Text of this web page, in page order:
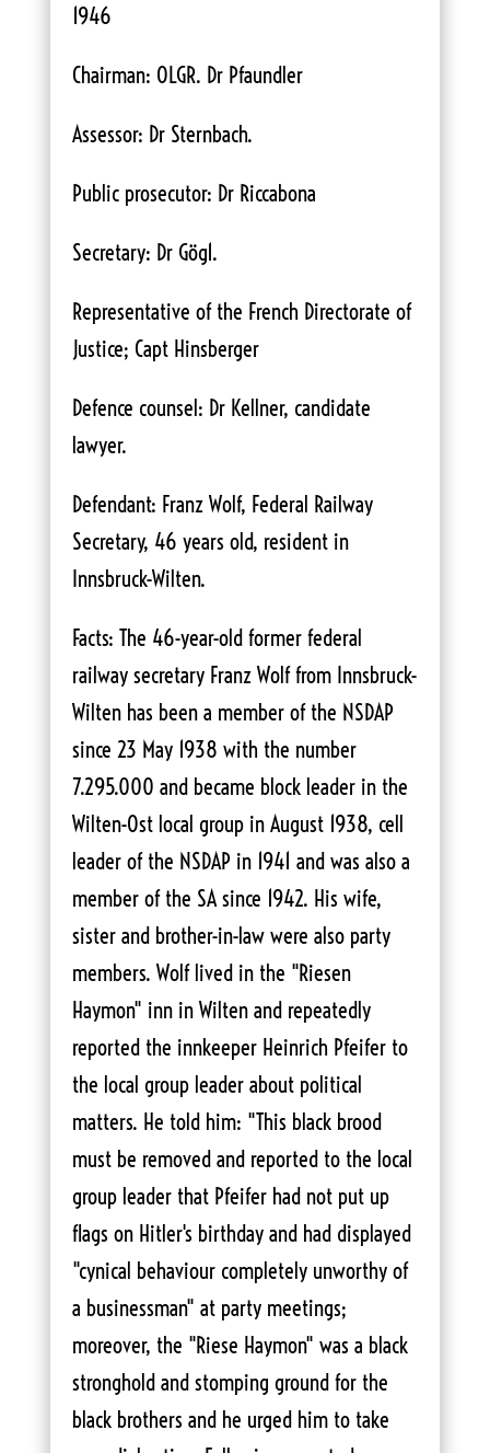
1946
Chairman: OLGR. Dr Pfaundler
Assessor: Dr Sternbach.
Public prosecutor: Dr Riccabona
Secretary: Dr Gög1.
Representative of the French Directorate of
Justice; Capt Hinsberger
Defence counsel: Dr Kellner, candidate
lawyer.
Defendant: Franz Wolf, Federal Railway
Secretary, 46 years old, resident in
Innsbruck-Wilten.
Facts: The 46-year-old former federal
railway secretary Franz Wolf from Innsbruck-
Wilten has been a member of the NSDAP
since 23 May 1938 with the number
7.295.000 and became block leader in the
Wilten-Ost local group in August 1938, cell
leader of the NSDAP in 1941 and was also a
member of the SA since 1942. His wife,
sister and brother-in-law were also party
members. Wolf lived in the "Riesen
Haymon" inn in Wilten and repeatedly
reported the innkeeper Heinrich Pfeifer to
the local group leader about political
matters. He told him: "This black brood
must be removed and reported to the local
group leader that Pfeifer had not put up
flags on Hitler's birthday and had displayed
"cynical behaviour completely unworthy of
a businessman" at party meetings;
moreover, the "Riese Haymon" was a black
stronghold and stomping ground for the
black brothers and he urged him to take